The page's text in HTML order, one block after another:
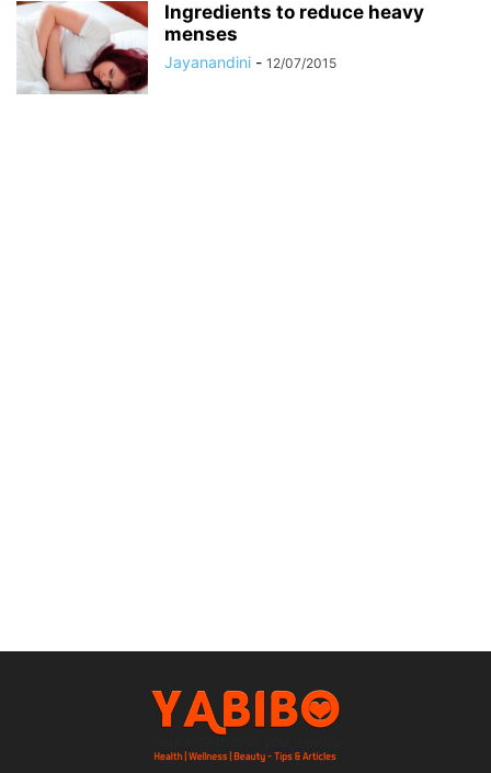
Ingredients to reduce heavy
menses
Jayanandini - 12/07/2015